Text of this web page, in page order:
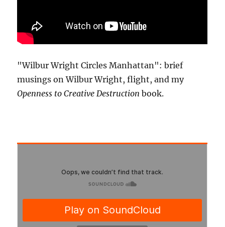
"Wilbur Wright Circles Manhattan": brief
musings on Wilbur Wright, flight, and my
Openness to Creative Destruction book.